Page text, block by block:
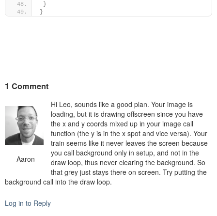
}
}
1 Comment
Aaron
Hi Leo, sounds like a good plan. Your image is
loading, but it is drawing offscreen since you have
the x and y coords mixed up in your image call
function (the y is in the x spot and vice versa). Your
train seems like it never leaves the screen because
you call background only in setup, and not in the
draw loop, thus never clearing the background. So
that grey just stays there on screen. Try putting the
background call into the draw loop.
Log in to Reply